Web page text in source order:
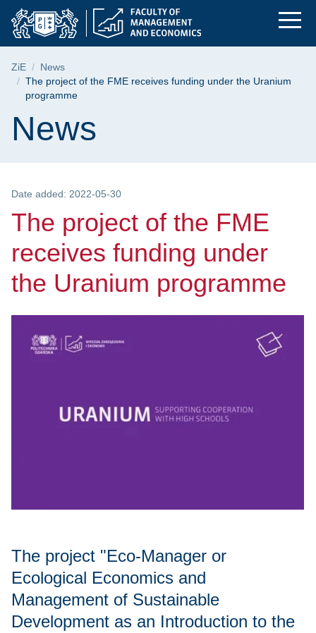
Skip
menu
Skip
search
Skip
content
The project of the
Breadcrumb
ZiE
News
The project of the FME receives funding under the Uranium
programme
Page content
News
Date added: 2022-05-30
The project of the FME
receives funding under
the Uranium programme
The project "Eco-Manager or
Ecological Economics and
Management of Sustainable
Development as an Introduction to the